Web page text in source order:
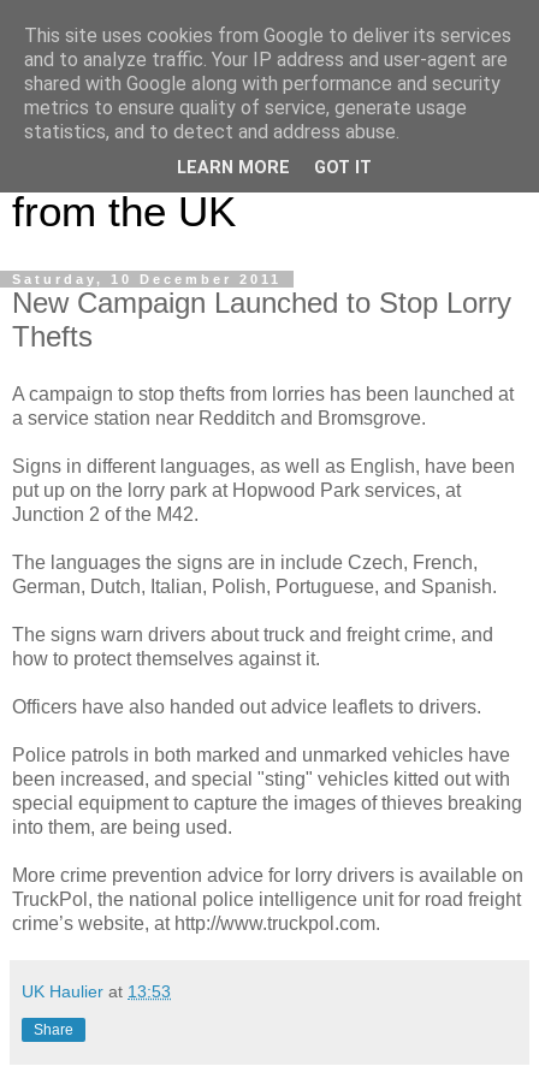
UK Haulier Blog - For all
your Road Haulage, Freight
Logistics & Shipping News
from the UK
Saturday, 10 December 2011
New Campaign Launched to Stop Lorry
Thefts
A campaign to stop thefts from lorries has been launched at
a service station near Redditch and Bromsgrove.
Signs in different languages, as well as English, have been
put up on the lorry park at Hopwood Park services, at
Junction 2 of the M42.
The languages the signs are in include Czech, French,
German, Dutch, Italian, Polish, Portuguese, and Spanish.
The signs warn drivers about truck and freight crime, and
how to protect themselves against it.
Officers have also handed out advice leaflets to drivers.
Police patrols in both marked and unmarked vehicles have
been increased, and special "sting" vehicles kitted out with
special equipment to capture the images of thieves breaking
into them, are being used.
More crime prevention advice for lorry drivers is available on
TruckPol, the national police intelligence unit for road freight
crime’s website, at http://www.truckpol.com.
UK Haulier at 13:53
Share
This site uses cookies from Google to deliver its services
and to analyze traffic. Your IP address and user-agent are
shared with Google along with performance and security
metrics to ensure quality of service, generate usage
statistics, and to detect and address abuse.
LEARN MORE GOT IT